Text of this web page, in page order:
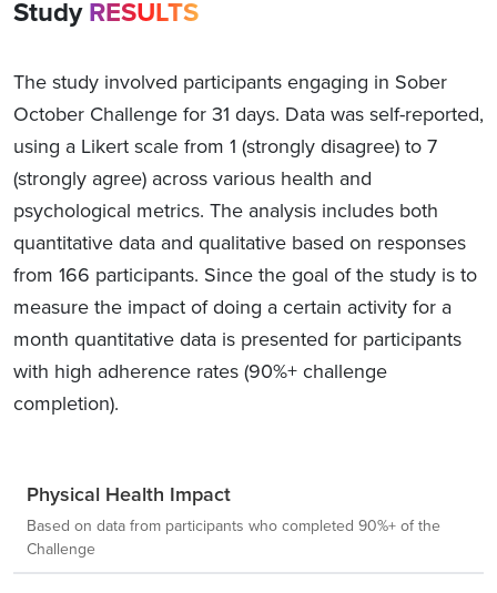
StudyRESULTS
The study involved participants engaging in Sober
October Challenge for 31 days. Data was self-reported,
using a Likert scale from 1 (strongly disagree) to 7
(strongly agree) across various health and
psychological metrics. The analysis includes both
quantitative data and qualitative based on responses
from 166 participants. Since the goal of the study is to
measure the impact of doing a certain activity for a
month quantitative data is presented for participants
with high adherence rates (90%+ challenge
completion).
Physical Health Impact
Based on data from participants who completed 90%+ of the
Challenge